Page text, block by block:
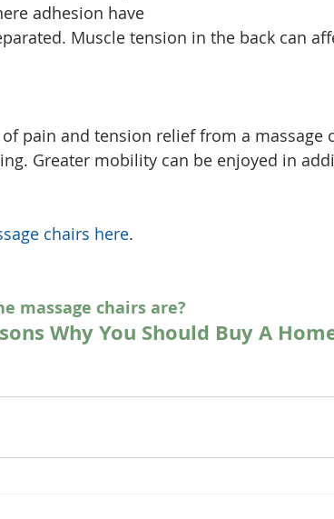
adhesion have
Muscle tension in the back can
pain and tension relief from a massage
Greater mobility can be enjoyed in
chairs here.
massage chairs are?
Why You Should Buy A